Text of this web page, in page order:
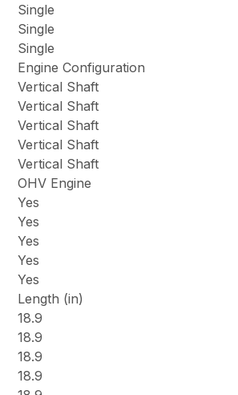
Single
Single
Single
Engine Configuration
Vertical Shaft
Vertical Shaft
Vertical Shaft
Vertical Shaft
Vertical Shaft
OHV Engine
Yes
Yes
Yes
Yes
Yes
Length (in)
18.9
18.9
18.9
18.9